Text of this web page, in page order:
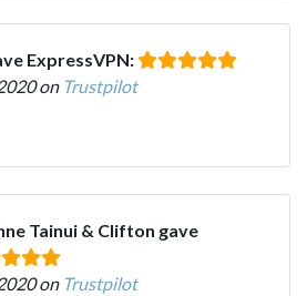
ExpressVPN:
on Trustpilot
Tainui & Clifton gave
on Trustpilot